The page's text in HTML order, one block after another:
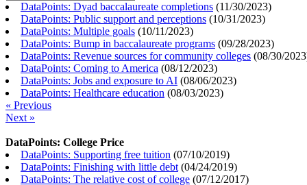
DataPoints: Dyad baccalaureate completions (11/30/2023)
DataPoints: Public support and perceptions (10/31/2023)
DataPoints: Multiple goals (10/11/2023)
DataPoints: Bump in baccalaureate programs (09/28/2023)
DataPoints: Revenue sources for community colleges (08/30/2023
DataPoints: Coming to America (08/12/2023)
DataPoints: Jobs and exposure to AI (08/06/2023)
DataPoints: Healthcare education (08/03/2023)
« Previous
Next »
DataPoints: College Price
DataPoints: Supporting free tuition (07/10/2019)
DataPoints: Finishing with little debt (04/24/2019)
DataPoints: The relative cost of college (07/12/2017)